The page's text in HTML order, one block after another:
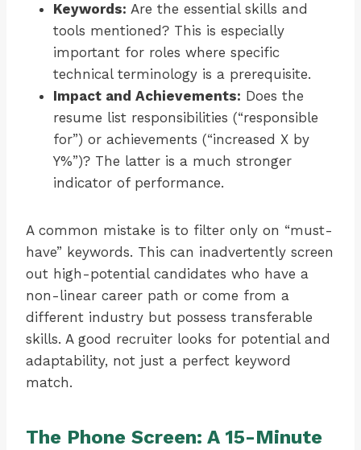
Keywords: Are the essential skills and
tools mentioned? This is especially
important for roles where specific
technical terminology is a prerequisite.
Impact and Achievements: Does the
resume list responsibilities (“responsible
for”) or achievements (“increased X by
Y%”)? The latter is a much stronger
indicator of performance.
A common mistake is to filter only on “must-
have” keywords. This can inadvertently screen
out high-potential candidates who have a
non-linear career path or come from a
different industry but possess transferable
skills. A good recruiter looks for potential and
adaptability, not just a perfect keyword
match.
The Phone Screen: A 15-Minute